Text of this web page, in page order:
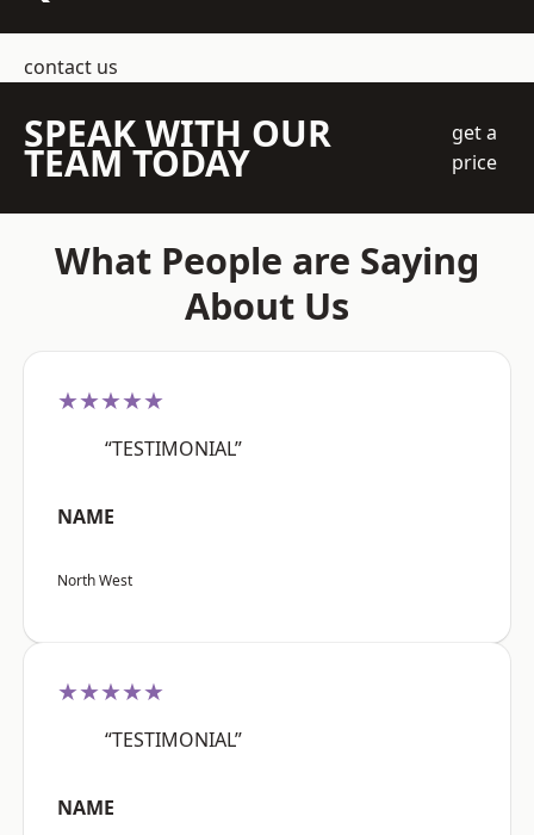
contact us
SPEAK WITH OUR
TEAM TODAY
get a
price
What People are Saying
About Us
★★★★★
“TESTIMONIAL”
NAME
North West
★★★★★
“TESTIMONIAL”
NAME